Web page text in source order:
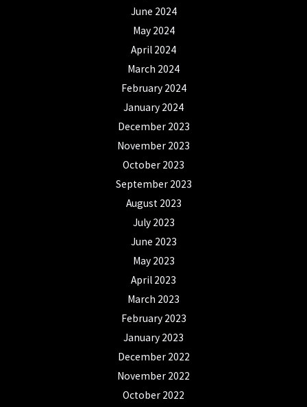
June 2024
May 2024
April 2024
March 2024
February 2024
January 2024
December 2023
November 2023
October 2023
September 2023
August 2023
July 2023
June 2023
May 2023
April 2023
March 2023
February 2023
January 2023
December 2022
November 2022
October 2022